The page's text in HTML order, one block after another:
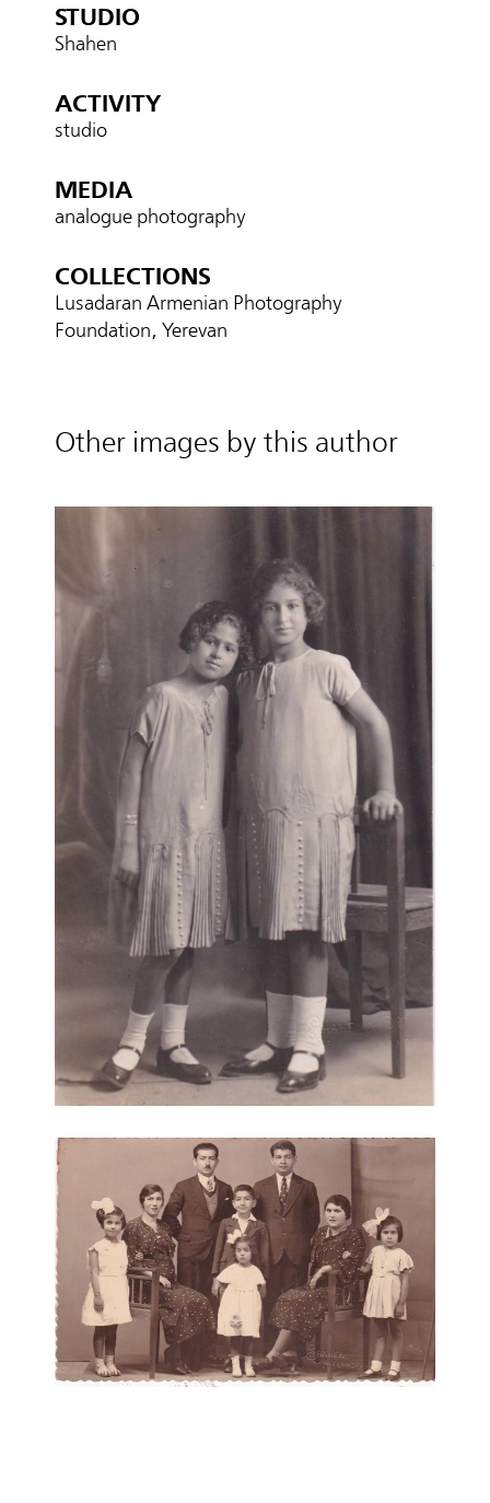
STUDIO
Shahen
ACTIVITY
studio
MEDIA
analogue photography
COLLECTIONS
Lusadaran Armenian Photography
Foundation, Yerevan
Other images by this author